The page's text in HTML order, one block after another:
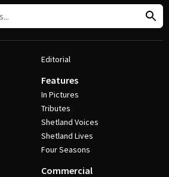
Editorial
Features
In Pictures
Tributes
Shetland Voices
Shetland Lives
Four Seasons
Commercial